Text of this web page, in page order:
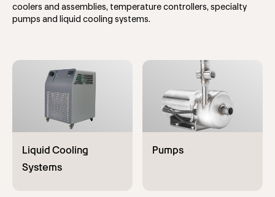
coolers and assemblies, temperature controllers, specialty
pumps and liquid cooling systems.